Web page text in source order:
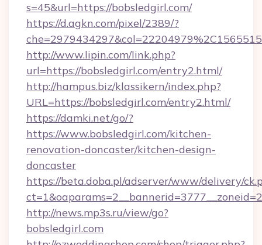
s=45&url=https://bobsledgirl.com/
https://d.agkn.com/pixel/2389/?
http://www.lipin.com/link.php?
url=https://bobsledgirl.com/entry2.html/
http://hampus.biz/klassikern/index.php?
URL=https://bobsledgirl.com/entry2.html/
https://damki.net/go/?
https://www.bobsledgirl.com/kitchen-
renovation-doncaster/kitchen-design-
doncaster
https://beta.doba.pl/adserver/www/delivery/
http://news.mp3s.ru/view/go?
bobsledgirl.com